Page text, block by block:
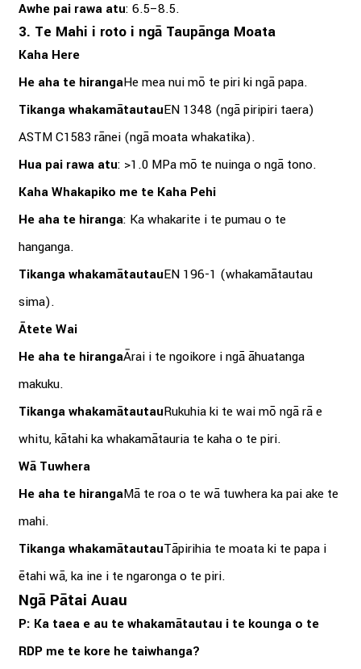
Awhe pai rawa atu: 6.5–8.5.
3. Te Mahi i roto i ngā Taupānga Moata
Kaha Here
He aha te hirangaHe mea nui mō te piri ki ngā papa.
Tikanga whakamātautauEN 1348 (ngā piripiri taera)
ASTM C1583 rānei (ngā moata whakatika).
Hua pai rawa atu: >1.0 MPa mō te nuinga o ngā tono.
Kaha Whakapiko me te Kaha Pehi
He aha te hiranga: Ka whakarite i te pumau o te
hanganga.
Tikanga whakamātautauEN 196-1 (whakamātautau
sima).
Ātete Wai
He aha te hirangaĀrai i te ngoikore i ngā āhuatanga
makuku.
Tikanga whakamātautauRukuhia ki te wai mō ngā rā e
whitu, kātahi ka whakamātauria te kaha o te piri.
Wā Tuwhera
He aha te hirangaMā te roa o te wā tuwhera ka pai ake te
mahi.
Tikanga whakamātautauTāpirihia te moata ki te papa i
ētahi wā, ka ine i te ngaronga o te piri.
Ngā Pātai Auau
P: Ka taea e au te whakamātautau i te kounga o te
RDP me te kore he taiwhanga?